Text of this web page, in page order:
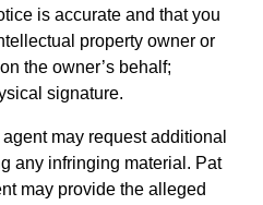
is accurate and that you
property owner or
the owner’s behalf;
signature.
may request additional
any infringing material. Pat
may provide the alleged